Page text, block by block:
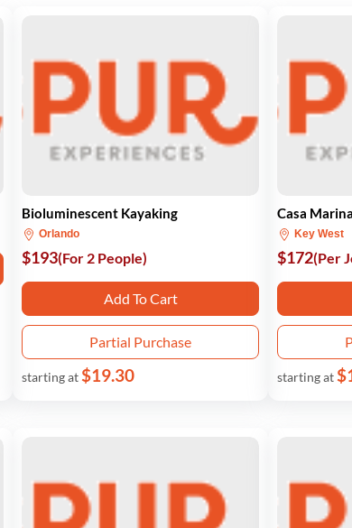
Bioluminescent Kayaking
Orlando
$193(For 2 People)
Add To Cart
Partial Purchase
starting at$19.30
Casa
Key West
$172(Per
starting at